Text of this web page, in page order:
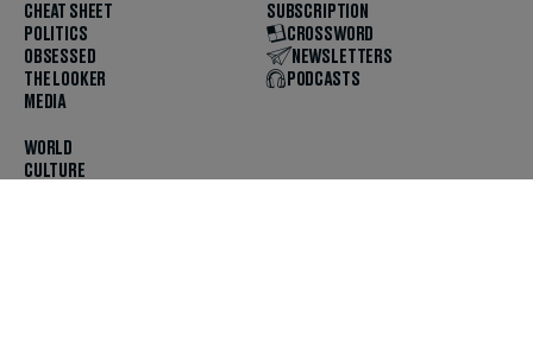
CHEAT SHEET
POLITICS
OBSESSED
THE LOOKER
MEDIA
WORLD
CULTURE
SUBSCRIPTION
CROSSWORD
NEWSLETTERS
PODCASTS